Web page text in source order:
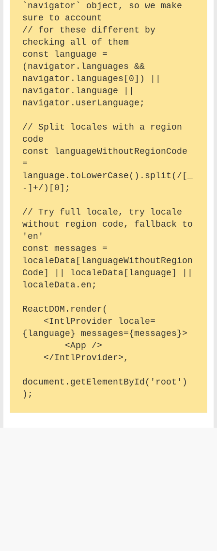
`navigator` object, so we make
sure to account
// for these different by
checking all of them
const language =
(navigator.languages &&
navigator.languages[0]) ||
navigator.language ||
navigator.userLanguage;
// Split locales with a region
code
const languageWithoutRegionCode
=
language.toLowerCase().split(/[_
-]+/)[0];
// Try full locale, try locale
without region code, fallback to
'en'
const messages =
localeData[languageWithoutRegion
Code] || localeData[language] ||
localeData.en;
ReactDOM.render(
{language} messages={messages}>
document.getElementById('root')